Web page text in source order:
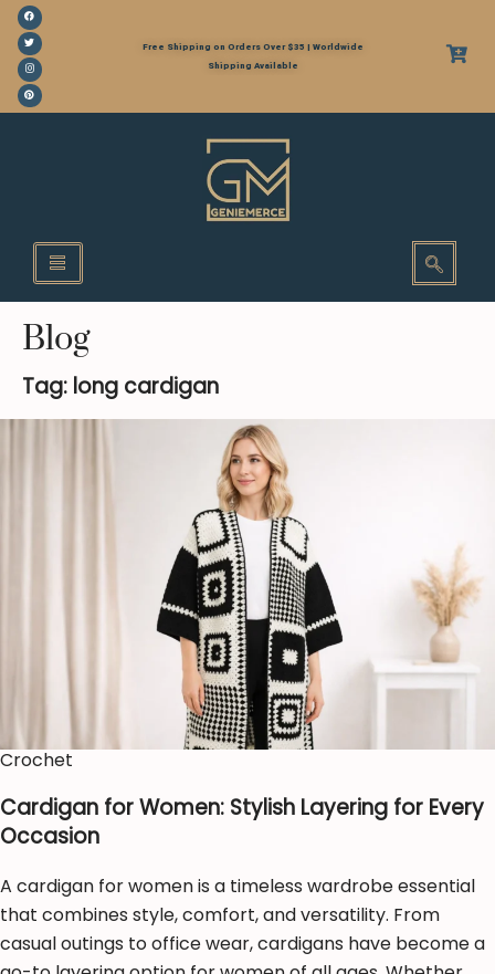
Free Shipping on Orders Over $35 | Worldwide
Shipping Available
Blog
Tag: long cardigan
Crochet
Cardigan for Women: Stylish Layering for Every
Occasion
A cardigan for women is a timeless wardrobe essential
that combines style, comfort, and versatility. From
casual outings to office wear, cardigans have become a